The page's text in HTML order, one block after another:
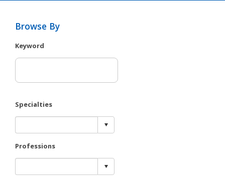
Browse By
Keyword
Specialties
Professions